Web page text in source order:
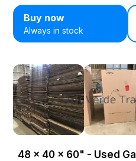
Buy now
Always in stock
48 × 40 × 60" - Used